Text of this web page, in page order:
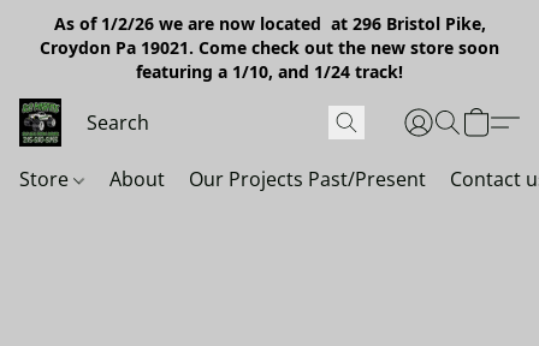
As of 1/2/26 we are now located at 296 Bristol Pike,
Croydon Pa 19021. Come check out the new store soon
featuring a 1/10, and 1/24 track!
Store About Our Projects Past/Present Contact